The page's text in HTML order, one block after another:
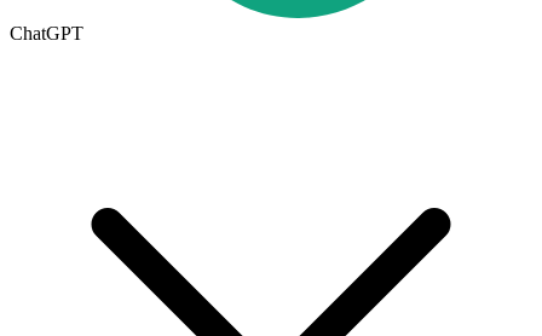
ChatGPT